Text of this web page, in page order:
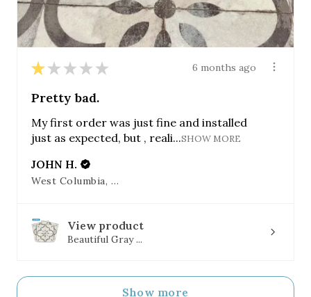
★ ★ ★ ★ ★ 6 months ago
Pretty bad.
My first order was just fine and installed
just as expected, but , reali...SHOW MORE
JOHN H.
West Columbia, SC
View product
Beautiful Gray ...
Show more